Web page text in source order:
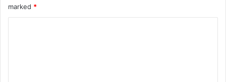
marked *